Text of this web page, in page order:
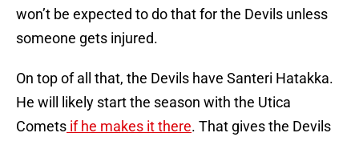
won’t be expected to do that for the Devils unless
someone gets injured.
On top of all that, the Devils have Santeri Hatakka.
He will likely start the season with the Utica
Comets if he makes it there. That gives the Devils